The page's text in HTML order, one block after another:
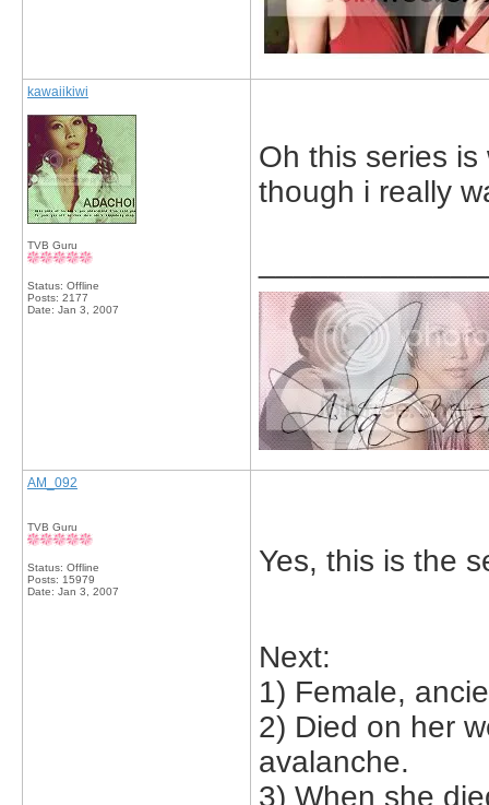
kawaiikiwi
TVB Guru
Status: Offline
Posts: 2177
Date: Jan 3, 2007
Oh this series
though i really
AM_092
TVB Guru
Status: Offline
Posts: 15979
Date: Jan 3, 2007
Yes, this is the
Next:
1) Female,
2) Died on her
avalanche.
3) When she